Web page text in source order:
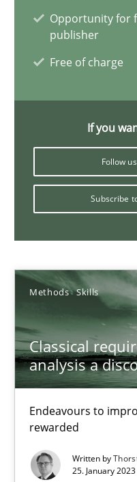
Opportunity for
publisher
Free of charge
If you
Follow
Subscribe
Methods Skills
Classical
analysis a
Endeavours to
rewarded
Written by
25. January
22 minutes
Practice Cross-discipline
11 minutes
A General Systems
This system is your
Opinions Cross-discipline